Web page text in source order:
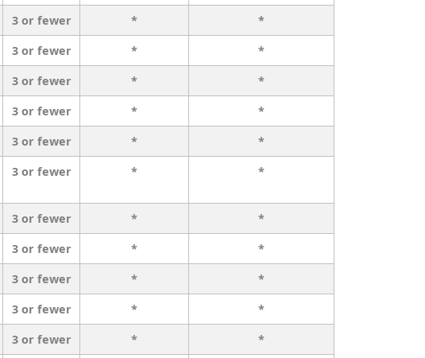
3 or fewer *
*
3 or fewer *
*
3 or fewer *
*
3 or fewer *
*
3 or fewer *
*
3 or fewer * *
3 or fewer *
*
3 or fewer *
*
3 or fewer *
*
3 or fewer *
*
3 or fewer * *